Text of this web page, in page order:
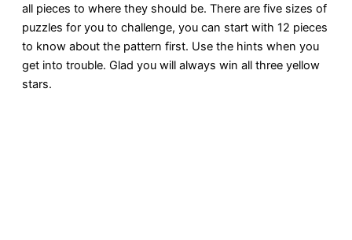
all pieces to where they should be. There are five sizes of
puzzles for you to challenge, you can start with 12 pieces
to know about the pattern first. Use the hints when you
get into trouble. Glad you will always win all three yellow
stars.